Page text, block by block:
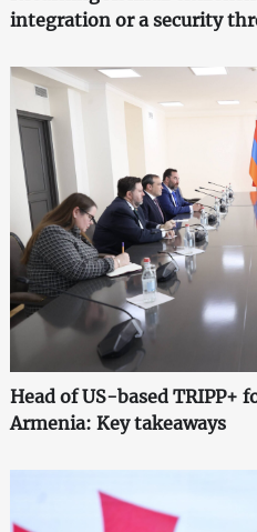
integration or a security
Head of US-based TRIPP+
Armenia: Key takeaways